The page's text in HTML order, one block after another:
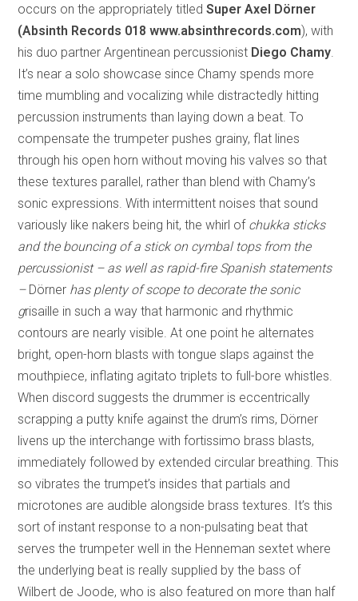
occurs on the appropriately titledSuper Axel Dörner
(Absinth Records 018 www.absinthrecords.com), with
his duo partner Argentinean percussionist Diego Chamy.
It’s near a solo showcase since Chamy spends more
time mumbling and vocalizing while distractedly hitting
percussion instruments than laying down a beat. To
compensate the trumpeter pushes grainy, flat lines
through his open horn without moving his valves so that
these textures parallel, rather than blend with Chamy’s
sonic expressions. With intermittent noises that sound
variously like nakers being hit, the whirl of chukka sticks
and the bouncing of a stick on cymbal tops from the
percussionist – as well as rapid-fire Spanish statements
– Dörner has plenty of scope to decorate the sonic
grisaille in such a way that harmonic and rhythmic
contours are nearly visible. At one point he alternates
bright, open-horn blasts with tongue slaps against the
mouthpiece, inflating agitato triplets to full-bore whistles.
When discord suggests the drummer is eccentrically
scrapping a putty knife against the drum’s rims, Dörner
livens up the interchange with fortissimo brass blasts,
immediately followed by extended circular breathing. This
so vibrates the trumpet’s insides that partials and
microtones are audible alongside brass textures. It’s this
sort of instant response to a non-pulsating beat that
serves the trumpeter well in the Henneman sextet where
the underlying beat is really supplied by the bass of
Wilbert de Joode, who is also featured on more than half